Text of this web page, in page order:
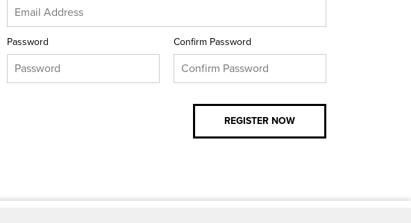
Password Confirm Password